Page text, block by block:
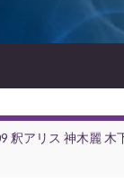
釈アリス 神木麗 木